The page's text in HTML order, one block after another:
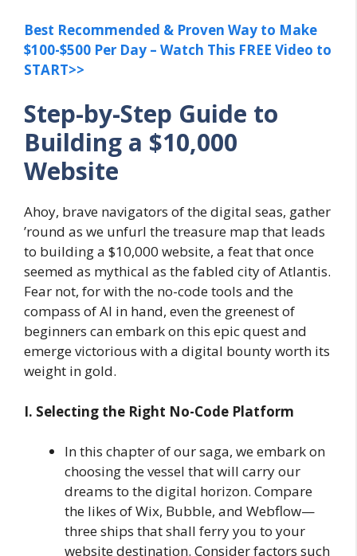
Best Recommended & Proven Way to Make
$100-$500 Per Day – Watch This FREE Video to
START>>
Step-by-Step Guide to
Building a $10,000
Website
Ahoy, brave navigators of the digital seas, gather
’round as we unfurl the treasure map that leads
to building a $10,000 website, a feat that once
seemed as mythical as the fabled city of Atlantis.
Fear not, for with the no-code tools and the
compass of AI in hand, even the greenest of
beginners can embark on this epic quest and
emerge victorious with a digital bounty worth its
weight in gold.
I. Selecting the Right No-Code Platform
In this chapter of our saga, we embark on
choosing the vessel that will carry our
dreams to the digital horizon. Compare
the likes of Wix, Bubble, and Webflow—
three ships that shall ferry you to your
website destination. Consider factors such